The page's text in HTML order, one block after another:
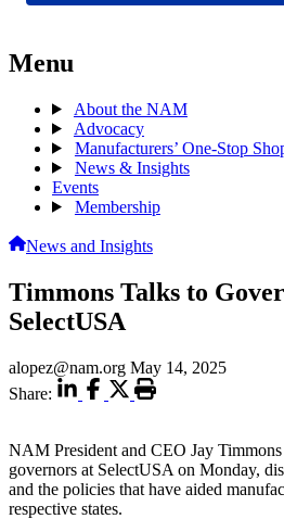
Menu
About the NAM
Advocacy
Manufacturers’ One-Stop
News & Insights
Events
Membership
News and Insights
Timmons Talks to
SelectUSA
alopez@nam.org May 14, 2025
Share:
NAM President and CEO Jay Timmons
governors at SelectUSA on Monday,
and the policies that have aided
respective states.